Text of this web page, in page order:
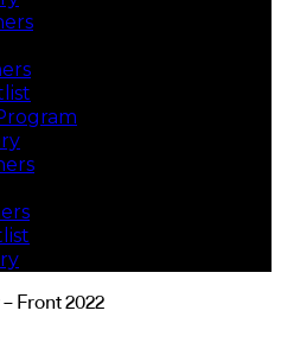
Front 2022